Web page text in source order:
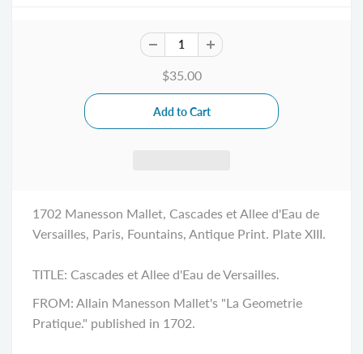
$35.00
1702 Manesson Mallet, Cascades et Allee d'Eau de
Versailles, Paris, Fountains, Antique Print. Plate XIII.
TITLE: Cascades et Allee d'Eau de Versailles.
FROM: Allain Manesson Mallet's "La Geometrie
Pratique." published in 1702.